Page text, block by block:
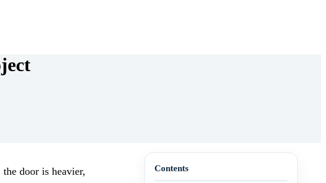
Contents
door is heavier,